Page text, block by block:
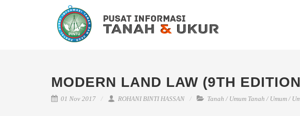
MODERN LAND LAW (9TH
01 Nov 2017 ROHANI BINTI HASSAN Tanah / Umum Tanah / Umum/